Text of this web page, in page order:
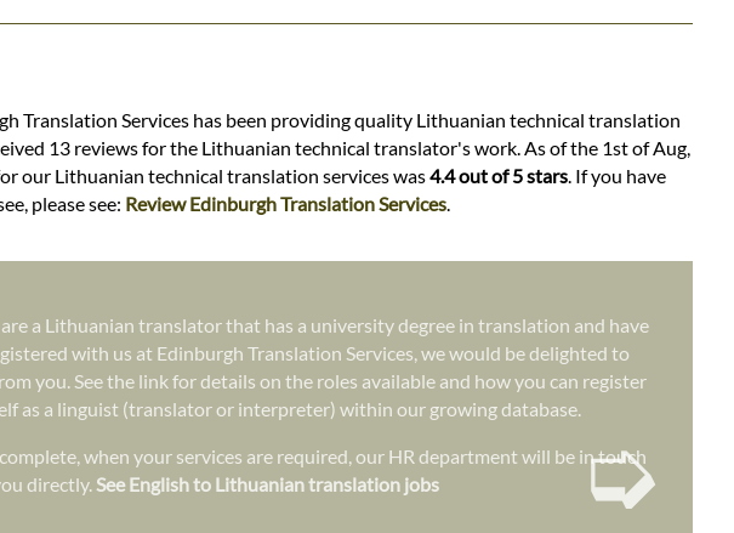
Translation Services has been providing quality Lithuanian technical translation
13 reviews for the Lithuanian technical translator's work. As of the 1st of Aug,
our Lithuanian technical translation services was4.4 out of 5 stars. If you have
please see: Review Edinburgh Translation Services.
a Lithuanian translator that has a university degree in translation and have
with us at Edinburgh Translation Services, we would be delighted to
you. See the link for details on the roles available and how you can register
as a linguist (translator or interpreter) within our growing database.
when your services are required, our HR department will be in touch
directly.See English to Lithuanian translation jobs ➭